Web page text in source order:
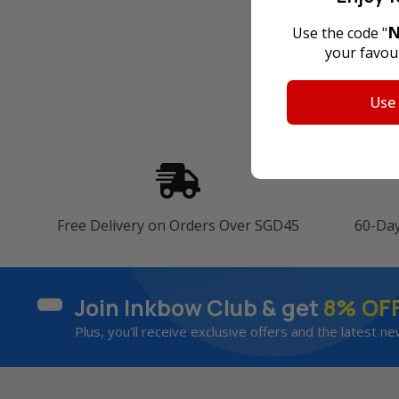
Free Delivery on Orders Over SGD45 60-
Join Inkbow Club & get 8%
Plus, you'll receive exclusive offers and the latest
Use the code "
your